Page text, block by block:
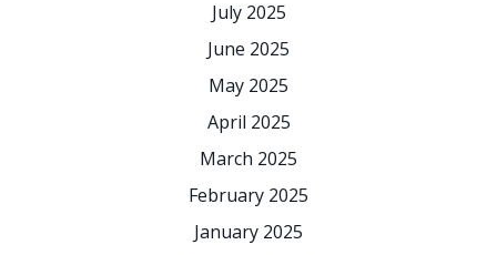
July 2025
June 2025
May 2025
April 2025
March 2025
February 2025
January 2025